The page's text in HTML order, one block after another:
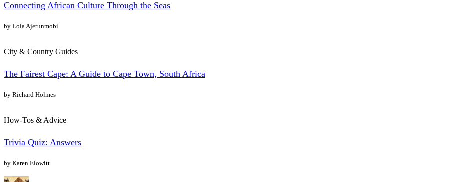
Connecting African Culture Through the Seas
by Lola Ajetunmobi
City & Country Guides
The Fairest Cape: A Guide to Cape Town, South Africa
by Richard Holmes
How-Tos & Advice
Trivia Quiz: Answers
by Karen Elowitt